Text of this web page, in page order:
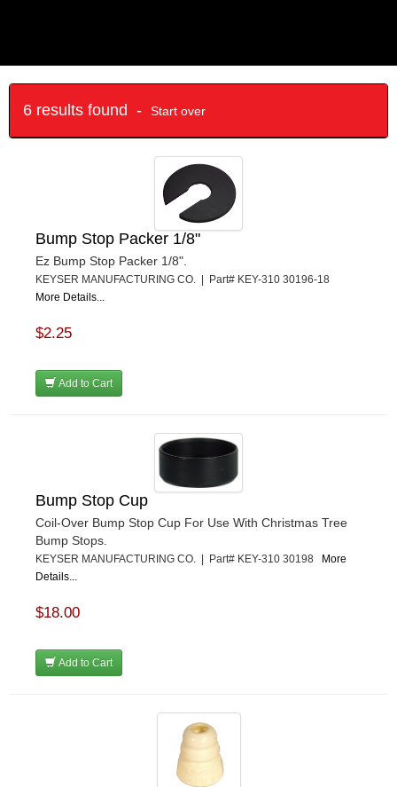
6 results found - Start over
Bump Stop Packer 1/8"
Ez Bump Stop Packer 1/8".
KEYSER MANUFACTURING CO. | Part# KEY-310 30196-18
More Details...
$2.25
Add to Cart
Bump Stop Cup
Coil-Over Bump Stop Cup For Use With Christmas Tree
Bump Stops.
KEYSER MANUFACTURING CO. | Part# KEY-310 30198 More
Details...
$18.00
Add to Cart